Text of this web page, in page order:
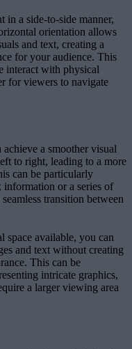
in a side-to-side manner,
orientation allows
and text, creating a
for your audience. This
interact with physical
for viewers to navigate
a smoother visual
to right, leading to a more
can be particularly
information or a series of
transition between
available, you can
and text without creating
This can be
intricate graphics,
a larger viewing area